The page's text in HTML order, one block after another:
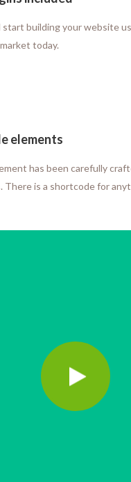
start building your website
today.
elements
has been carefully
There is a shortcode for